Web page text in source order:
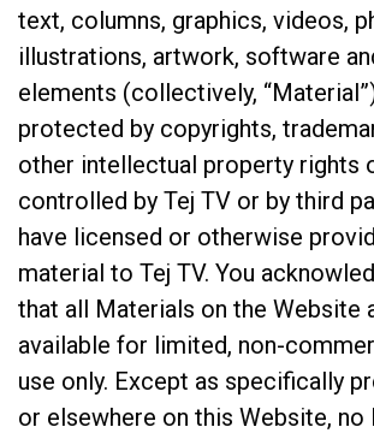
text, columns, graphics, videos,
illustrations, artwork, software
elements (collectively,
protected by copyrights,
other intellectual property rights
controlled by Tej TV or by third
have licensed or otherwise
material to Tej TV. You
that all Materials on the Website
available for limited, non-
use only. Except as specifically
or elsewhere on this Website, no